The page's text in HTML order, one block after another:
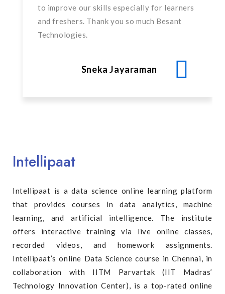
to improve our skills especially for learners
and freshers. Thank you so much Besant
Technologies.
Sneka Jayaraman
Intellipaat
Intellipaat is a data science online learning platform
that provides courses in data analytics, machine
learning, and artificial intelligence. The institute
offers interactive training via live online classes,
recorded videos, and homework assignments.
Intellipaat’s online Data Science course in Chennai, in
collaboration with IITM Parvartak (IIT Madras’
Technology Innovation Center), is a top-rated online